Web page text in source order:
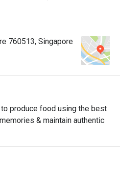
760513, Singapore
produce food using the best
& maintain authentic
community friendly too?